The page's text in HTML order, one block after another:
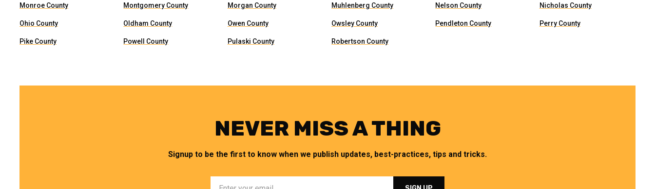
Monroe County Montgomery County Morgan County Muhlenberg County Nelson County Nicholas County
Ohio County Oldham County Owen County Owsley County Pendleton County Perry County
Pike County Powell County Pulaski County Robertson County
NEVER MISS A THING
Signup to be the first to know when we publish updates, best-practices, tips and tricks.